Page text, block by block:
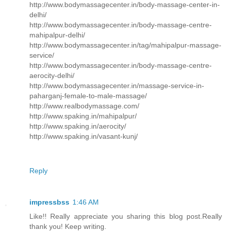
http://www.bodymassagecenter.in/body-massage-center-in-
delhi/
http://www.bodymassagecenter.in/body-massage-centre-
mahipalpur-delhi/
http://www.bodymassagecenter.in/tag/mahipalpur-massage-
service/
http://www.bodymassagecenter.in/body-massage-centre-
aerocity-delhi/
http://www.bodymassagecenter.in/massage-service-in-
paharganj-female-to-male-massage/
http://www.realbodymassage.com/
http://www.spaking.in/mahipalpur/
http://www.spaking.in/aerocity/
http://www.spaking.in/vasant-kunj/
Reply
impressbss 1:46 AM
Like!! Really appreciate you sharing this blog post.Really
thank you! Keep writing.